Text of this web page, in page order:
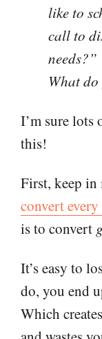
like to
call to
needs?”
What
I’m sure lots
this!
First, keep
convert
is to convert
It’s easy to
do, you end
Which